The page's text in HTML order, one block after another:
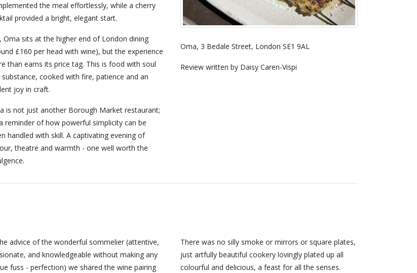
the meal effortlessly, while a cherry
provided a bright, elegant start.
Oma sits at the higher end of London dining
£160 per head with wine), but the experience
than earns its price tag. This is food with soul
substance, cooked with fire, patience and an
joy in craft.
is not just another Borough Market restaurant;
reminder of how powerful simplicity can be
handled with skill. A captivating evening of
theatre and warmth - one well worth the
Oma, 3 Bedale Street, London SE1 9AL
Review written by Daisy Caren-Vispi
advice of the wonderful sommelier (attentive,
and knowledgeable without making any
fuss - perfection) we shared the wine pairing
There was no silly smoke or mirrors or square plates,
just artfully beautiful cookery lovingly plated up all
colourful and delicious, a feast for all the senses.